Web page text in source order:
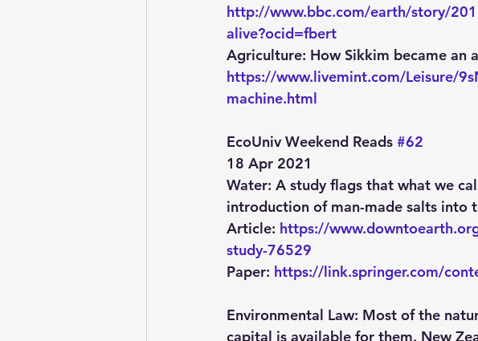
http://www.bbc.com/earth/story/
alive?ocid=fbert
Agriculture: How Sikkim became an
https://www.livemint.com/Leisure/
machine.html
EcoUniv Weekend Reads #62
18 Apr 2021
Water: A study flags that what we
introduction of man-made salts into
Article: https://
study-76529
Paper: https://link.springer.com/
Environmental Law: Most of the
capital is available for them. New